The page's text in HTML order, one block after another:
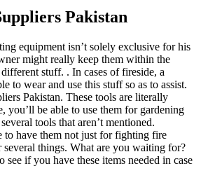
Pakistan
equipment isn’t solely exclusive for his
might really keep them within the
stuff. . In cases of fireside, a
to wear and use this stuff so as to assist.
Pakistan. These tools are literally
you’ll be able to use them for gardening
tools that aren’t mentioned.
to have them not just for fighting fire
things. What are you waiting for?
see if you have these items needed in case